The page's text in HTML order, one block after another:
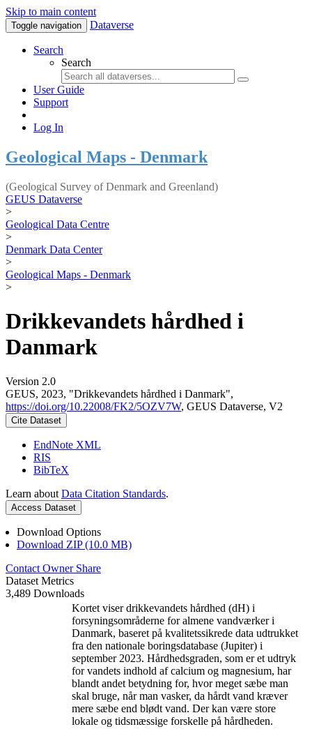
Skip to main content
Toggle navigation Dataverse
Search
Search
User Guide
Support
Log In
Geological Maps - Denmark
(Geological Survey of Denmark and Greenland)
GEUS Dataverse
>
Geological Data Centre
>
Denmark Data Center
>
Geological Maps - Denmark
>
Drikkevandets hårdhed i
Danmark
Version 2.0
GEUS, 2023, "Drikkevandets hårdhed i Danmark",
https://doi.org/10.22008/FK2/5OZV7W, GEUS Dataverse, V2
Cite Dataset
EndNote XML
RIS
BibTeX
Learn about Data Citation Standards.
Access Dataset
Download Options
Download ZIP (10.0 MB)
Contact Owner Share
Dataset Metrics
3,489 Downloads
Kortet viser drikkevandets hårdhed (dH) i
forsyningsområderne for almene vandværker i
Danmark, baseret på kvalitetssikrede data udtrukket
fra den nationale boringsdatabase (Jupiter) i
september 2023. Hårdhedsgraden, som er et udtryk
for vandets indhold af calcium og magnesium, har
blandt andet betydning for, hvor meget sæbe man
skal bruge, når man vasker, da hårdt vand kræver
mere sæbe end blødt vand. Der kan være store
lokale og tidsmæssige forskelle på hårdheden.